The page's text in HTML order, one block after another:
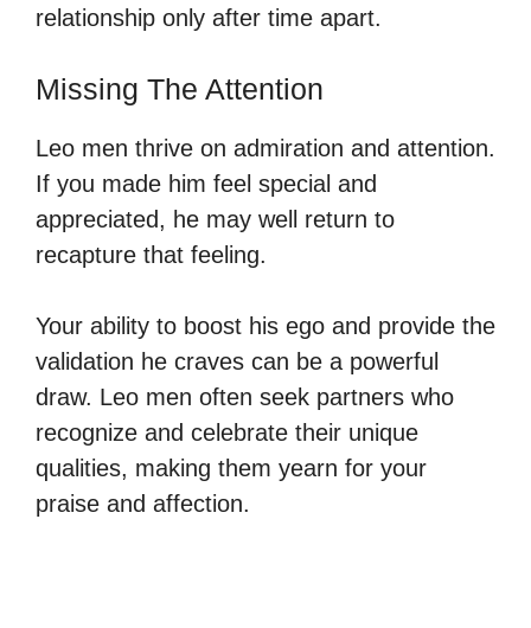
relationship only after time apart.
Missing The Attention
Leo men thrive on admiration and attention.
If you made him feel special and
appreciated, he may well return to
recapture that feeling.
Your ability to boost his ego and provide the
validation he craves can be a powerful
draw. Leo men often seek partners who
recognize and celebrate their unique
qualities, making them yearn for your
praise and affection.